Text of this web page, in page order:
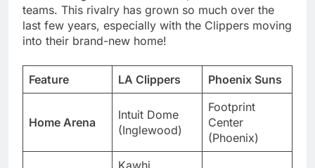
teams. This rivalry has grown so much over the
last few years, especially with the Clippers moving
into their brand-new home!
Feature LA Clippers Phoenix Suns
Home Arena
Intuit Dome
(Inglewood)
Footprint
Center
(Phoenix)
Kawhi